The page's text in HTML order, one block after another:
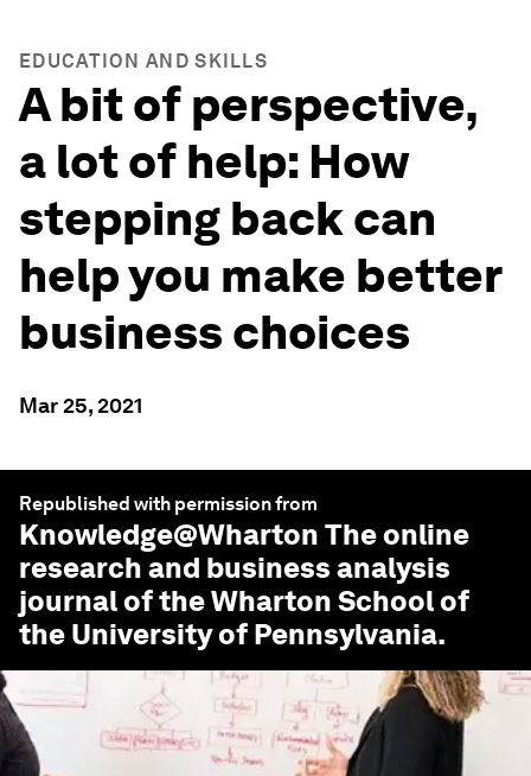
EDUCATION AND SKILLS
A bit of perspective,
a lot of help: How
stepping back can
help you make better
business choices
Mar 25, 2021
Republished with permission from
Knowledge@Wharton The online
research and business analysis
journal of the Wharton School of
the University of Pennsylvania.